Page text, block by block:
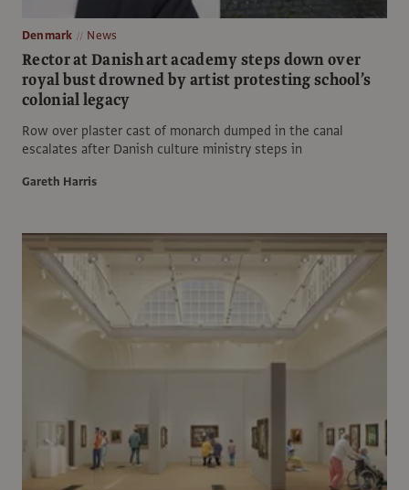
Denmark News
Rector at Danish art academy steps down over
royal bust drowned by artist protesting school’s
colonial legacy
Row over plaster cast of monarch dumped in the canal
escalates after Danish culture ministry steps in
Gareth Harris